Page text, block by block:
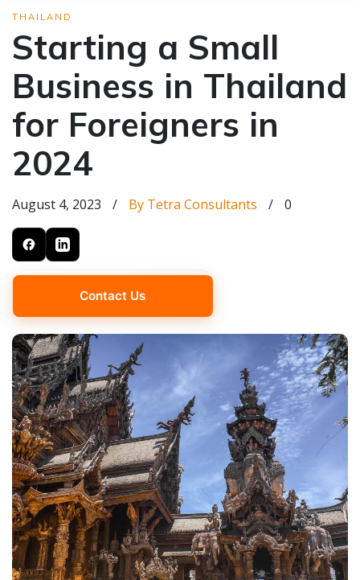
THAILAND
Starting a Small
Business in Thailand
for Foreigners in
2024
August 4, 2023 / By Tetra Consultants / 0
Contact Us